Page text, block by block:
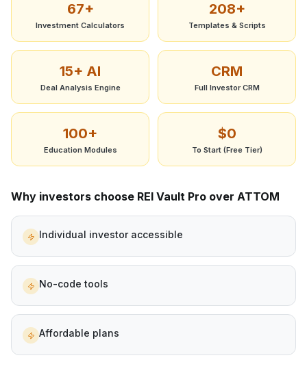
67+
Investment Calculators
208+
Templates & Scripts
15+ AI
Deal Analysis Engine
CRM
Full Investor CRM
100+
Education Modules
$0
To Start (Free Tier)
Why investors choose REI Vault Pro over ATTOM
Individual investor accessible
No-code tools
Affordable plans